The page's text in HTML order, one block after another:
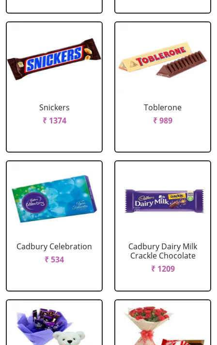
Snickers
₹ 1374
Toblerone
₹ 989
Cadbury Celebration
₹ 534
Cadbury Dairy Milk
Crackle Chocolate
₹ 1209